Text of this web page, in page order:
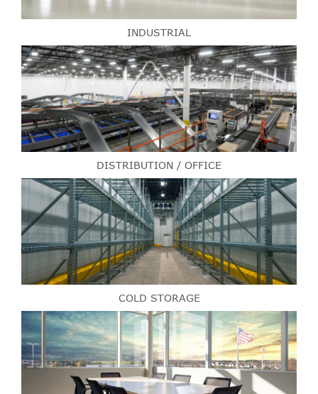
INDUSTRIAL
DISTRIBUTION / OFFICE
COLD STORAGE